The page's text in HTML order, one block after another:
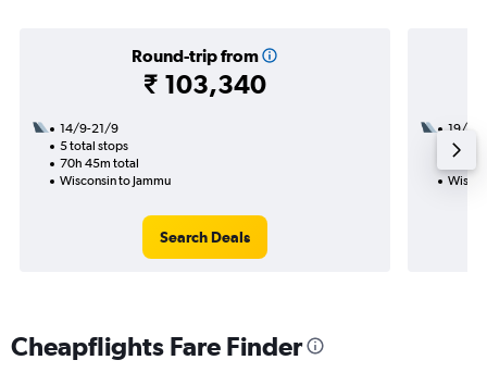
Round-trip from
₹ 103,340
14/9-21/9
5 total stops
70h 45m total
Wisconsin to Jammu
Search Deals
19/9
2
Cheapflights Fare Finder